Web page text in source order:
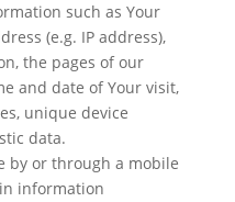
such as Your
(e.g. IP address),
the pages of our
and date of Your visit,
unique device
data.
by or through a mobile
information